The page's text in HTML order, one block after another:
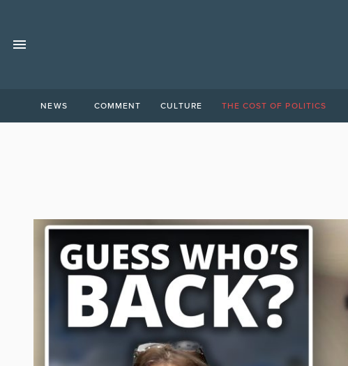
NEWS COMMENT CULTURE THE COST OF POLITICS